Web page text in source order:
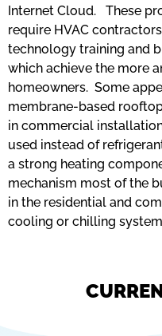
Internet Cloud. These
require HVAC
technology training and
which achieve the more
homeowners. Some
membrane-based
in commercial
used instead of
a strong heating
mechanism most of the
in the residential and
cooling or chilling